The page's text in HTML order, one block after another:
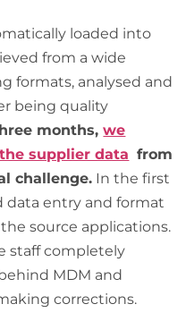
loaded into
from a wide
formats, analysed and
being quality
months,we
supplier data from
challenge. In the first
entry and format
source applications.
staff completely
MDM and
corrections.